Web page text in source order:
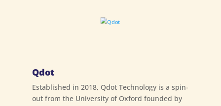
Qdot
Established in 2018, Qdot Technology is a spin-
out from the University of Oxford founded by